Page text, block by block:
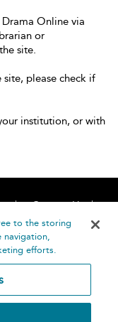
Online via
or
site.
please check if
institution, or with
Contact Us
to the storing
navigation,
efforts.